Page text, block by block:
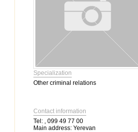
Specialization
Other criminal relations
Contact information
Tel: , 099 49 77 00
Main address: Yerevan